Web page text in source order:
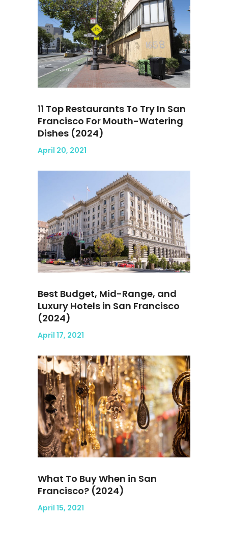
11 Top Restaurants To Try In San
Francisco For Mouth-Watering
Dishes (2024)
April 20, 2021
Best Budget, Mid-Range, and
Luxury Hotels in San Francisco
(2024)
April 17, 2021
What To Buy When in San
Francisco? (2024)
April 15, 2021